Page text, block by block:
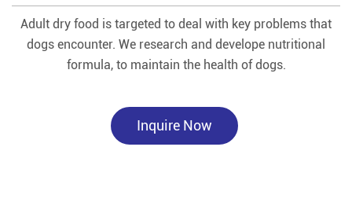
Adult dry food is targeted to deal with key problems that
dogs encounter. We research and develope nutritional
formula, to maintain the health of dogs.
Inquire Now